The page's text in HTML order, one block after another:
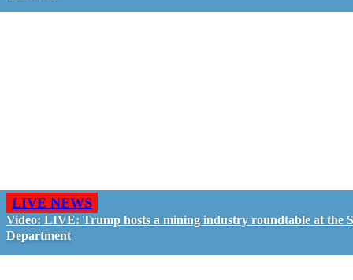
LIVE NEWS
Video: LIVE: Trump hosts a mining industry roundtable at the
Department